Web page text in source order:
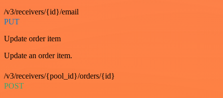
/v3/receivers/{id}/email
PUT
Update order item
Update an order item.
/v3/receivers/{pool_id}/orders/{id}
POST